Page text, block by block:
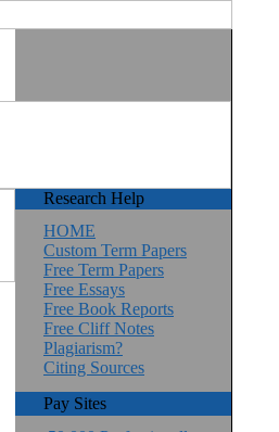
Research Help
HOME
Custom Term Papers
Free Term Papers
Free Essays
Free Book Reports
Free Cliff Notes
Plagiarism?
Citing Sources
Pay Sites